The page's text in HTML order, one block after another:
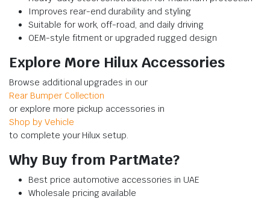
Improves rear-end durability and styling
Suitable for work, off-road, and daily driving
OEM-style fitment or upgraded rugged design
Explore More Hilux Accessories
Browse additional upgrades in our
Rear Bumper Collection
or explore more pickup accessories in
Shop by Vehicle
to complete your Hilux setup.
Why Buy from PartMate?
Best price automotive accessories in UAE
Wholesale pricing available